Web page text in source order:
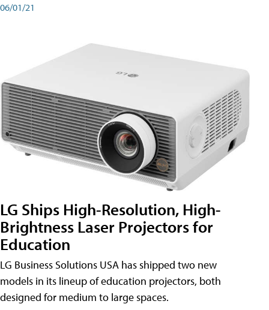
06/01/21
LG Ships High-Resolution, High-
Brightness Laser Projectors for
Education
LG Business Solutions USA has shipped two new
models in its lineup of education projectors, both
designed for medium to large spaces.